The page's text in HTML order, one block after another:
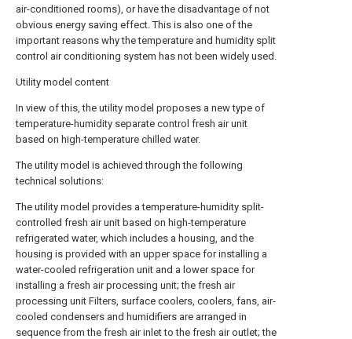
air-conditioned rooms), or have the disadvantage of not
obvious energy saving effect. This is also one of the
important reasons why the temperature and humidity split
control air conditioning system has not been widely used.
Utility model content
In view of this, the utility model proposes a new type of
temperature-humidity separate control fresh air unit
based on high-temperature chilled water.
The utility model is achieved through the following
technical solutions:
The utility model provides a temperature-humidity split-
controlled fresh air unit based on high-temperature
refrigerated water, which includes a housing, and the
housing is provided with an upper space for installing a
water-cooled refrigeration unit and a lower space for
installing a fresh air processing unit; the fresh air
processing unit Filters, surface coolers, coolers, fans, air-
cooled condensers and humidifiers are arranged in
sequence from the fresh air inlet to the fresh air outlet; the